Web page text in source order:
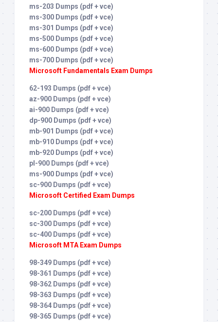
ms-203 Dumps (pdf + vce)
ms-300 Dumps (pdf + vce)
ms-301 Dumps (pdf + vce)
ms-500 Dumps (pdf + vce)
ms-600 Dumps (pdf + vce)
ms-700 Dumps (pdf + vce)
Microsoft Fundamentals Exam Dumps
62-193 Dumps (pdf + vce)
az-900 Dumps (pdf + vce)
ai-900 Dumps (pdf + vce)
dp-900 Dumps (pdf + vce)
mb-901 Dumps (pdf + vce)
mb-910 Dumps (pdf + vce)
mb-920 Dumps (pdf + vce)
pl-900 Dumps (pdf + vce)
ms-900 Dumps (pdf + vce)
sc-900 Dumps (pdf + vce)
Microsoft Certified Exam Dumps
sc-200 Dumps (pdf + vce)
sc-300 Dumps (pdf + vce)
sc-400 Dumps (pdf + vce)
Microsoft MTA Exam Dumps
98-349 Dumps (pdf + vce)
98-361 Dumps (pdf + vce)
98-362 Dumps (pdf + vce)
98-363 Dumps (pdf + vce)
98-364 Dumps (pdf + vce)
98-365 Dumps (pdf + vce)